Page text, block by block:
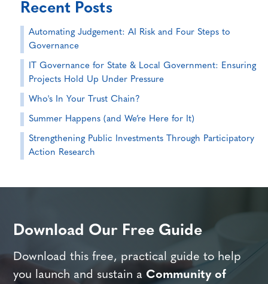
Recent Posts
Automating Judgement: AI Risk and Four Steps to
Governance
IT Governance for State & Local Government: Ensuring
Projects Hold Up Under Pressure
Who's In Your Trust Chain?
Summer Happens (and We’re Here for It)
Strengthening Public Investments Through Participatory
Action Research
Download Our Free Guide
Download this free, practical guide to help
you launch and sustain a Community of